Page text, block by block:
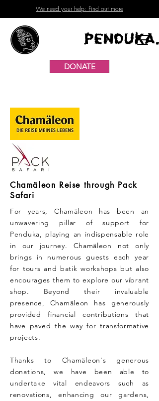
Penduka.
We need your help: Find out more
DONATE
Chamäleon Reise through Pack
Safari
For years, Chamäleon has been an
unwavering pillar of support for
Penduka, playing an indispensable role
in our journey. Chamäleon not only
brings in numerous guests each year
for tours and batik workshops but also
encourages them to explore our vibrant
shop. Beyond their invaluable
presence, Chamäleon has generously
provided financial contributions that
have paved the way for transformative
projects.
Thanks to Chamäleon's generous
donations, we have been able to
undertake vital endeavors such as
renovations, enhancing our gardens,